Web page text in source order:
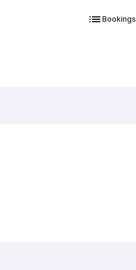
Bookings